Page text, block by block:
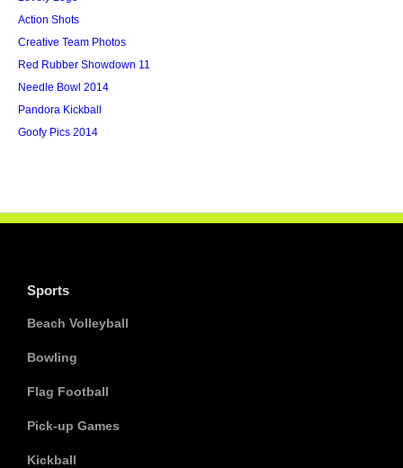
Action Shots
Creative Team Photos
Red Rubber Showdown 11
Needle Bowl 2014
Pandora Kickball
Goofy Pics 2014
Sports
Beach Volleyball
Bowling
Flag Football
Pick-up Games
Kickball